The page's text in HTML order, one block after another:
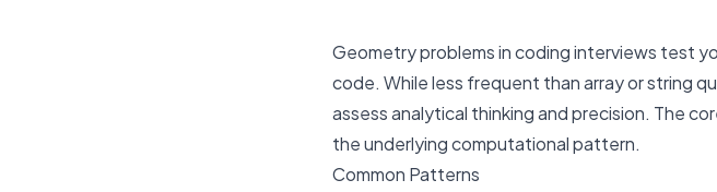
Geometry problems in coding interviews test
code. While less frequent than array or string
assess analytical thinking and precision. The
the underlying computational pattern.
Common Patterns